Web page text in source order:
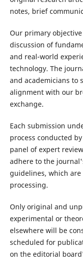
notes, brief
Our primary
discussion of
and real-world
technology. The
and academicians to
alignment with our
exchange.
Each submission
process conducted
panel of expert
adhere to the
guidelines, which
processing.
Only original and
experimental or
elsewhere will be
scheduled for
on the editorial